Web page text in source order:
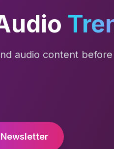
audio content